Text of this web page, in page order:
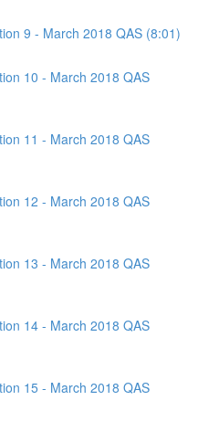
9 - March 2018 QAS (8:01)
10 - March 2018 QAS
11 - March 2018 QAS
12 - March 2018 QAS
13 - March 2018 QAS
14 - March 2018 QAS
15 - March 2018 QAS